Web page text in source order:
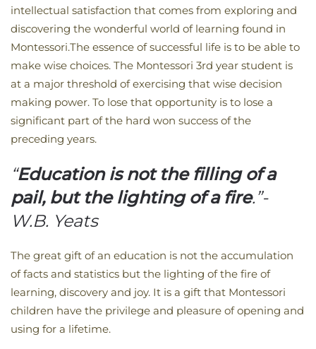
intellectual satisfaction that comes from exploring and
discovering the wonderful world of learning found in
Montessori.The essence of successful life is to be able to
make wise choices. The Montessori 3rd year student is
at a major threshold of exercising that wise decision
making power. To lose that opportunity is to lose a
significant part of the hard won success of the
preceding years.
“Education is not the filling of a
pail, but the lighting of a fire.”-
W.B. Yeats
The great gift of an education is not the accumulation
of facts and statistics but the lighting of the fire of
learning, discovery and joy. It is a gift that Montessori
children have the privilege and pleasure of opening and
using for a lifetime.